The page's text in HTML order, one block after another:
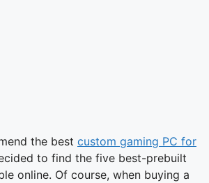
the best custom gaming PC for
to find the five best-prebuilt
online. Of course, when buying a